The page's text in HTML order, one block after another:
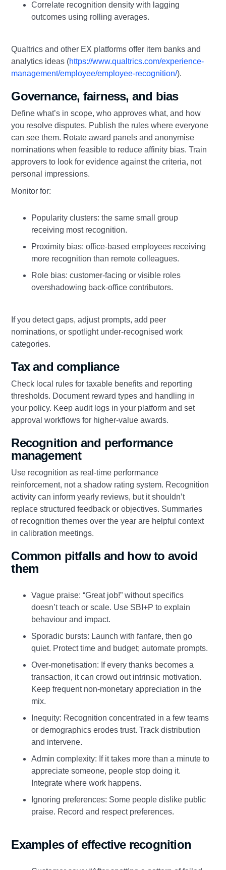
Correlate recognition density with lagging
outcomes using rolling averages.
Qualtrics and other EX platforms offer item banks and
analytics ideas (https://www.qualtrics.com/experience-
management/employee/employee-recognition/).
Governance, fairness, and bias
Define what’s in scope, who approves what, and how
you resolve disputes. Publish the rules where everyone
can see them. Rotate award panels and anonymise
nominations when feasible to reduce affinity bias. Train
approvers to look for evidence against the criteria, not
personal impressions.
Monitor for:
Popularity clusters: the same small group
receiving most recognition.
Proximity bias: office‑based employees receiving
more recognition than remote colleagues.
Role bias: customer‑facing or visible roles
overshadowing back‑office contributors.
If you detect gaps, adjust prompts, add peer
nominations, or spotlight under‑recognised work
categories.
Tax and compliance
Check local rules for taxable benefits and reporting
thresholds. Document reward types and handling in
your policy. Keep audit logs in your platform and set
approval workflows for higher‑value awards.
Recognition and performance
management
Use recognition as real‑time performance
reinforcement, not a shadow rating system. Recognition
activity can inform yearly reviews, but it shouldn’t
replace structured feedback or objectives. Summaries
of recognition themes over the year are helpful context
in calibration meetings.
Common pitfalls and how to avoid
them
Vague praise: “Great job!” without specifics
doesn’t teach or scale. Use SBI+P to explain
behaviour and impact.
Sporadic bursts: Launch with fanfare, then go
quiet. Protect time and budget; automate prompts.
Over‑monetisation: If every thanks becomes a
transaction, it can crowd out intrinsic motivation.
Keep frequent non‑monetary appreciation in the
mix.
Inequity: Recognition concentrated in a few teams
or demographics erodes trust. Track distribution
and intervene.
Admin complexity: If it takes more than a minute to
appreciate someone, people stop doing it.
Integrate where work happens.
Ignoring preferences: Some people dislike public
praise. Record and respect preferences.
Examples of effective recognition